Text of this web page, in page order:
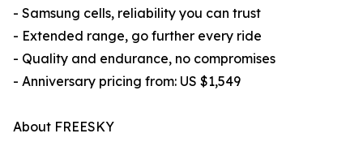
- Samsung cells, reliability you can trust
- Extended range, go further every ride
- Quality and endurance, no compromises
- Anniversary pricing from: US $1,549
About FREESKY